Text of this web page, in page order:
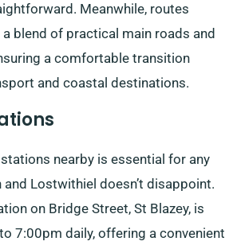
Meanwhile, routes
blend of practical main roads and
a comfortable transition
and coastal destinations.
nearby is essential for any
Lostwithiel doesn’t disappoint.
on Bridge Street, St Blazey, is
7:00pm daily, offering a convenient